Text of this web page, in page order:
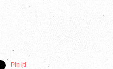
Pin it!